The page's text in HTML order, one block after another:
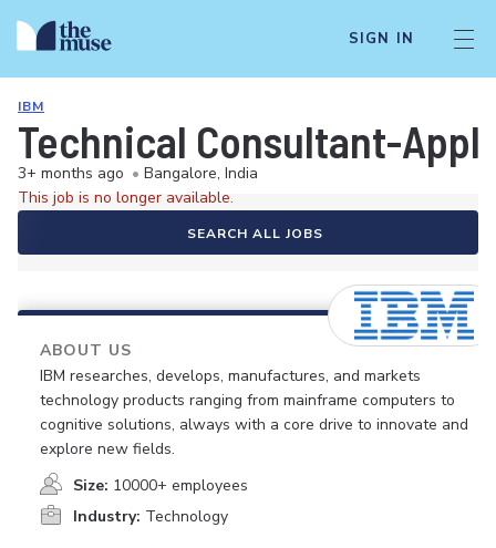
SIGN IN
IBM
Technical Consultant-
3+ months ago • Bangalore, India
This job is no longer available.
SEARCH ALL JOBS
ABOUT US
IBM researches, develops, manufactures, and markets
technology products ranging from mainframe computers to
cognitive solutions, always with a core drive to innovate and
explore new fields.
Size: 10000+ employees
Industry: Technology